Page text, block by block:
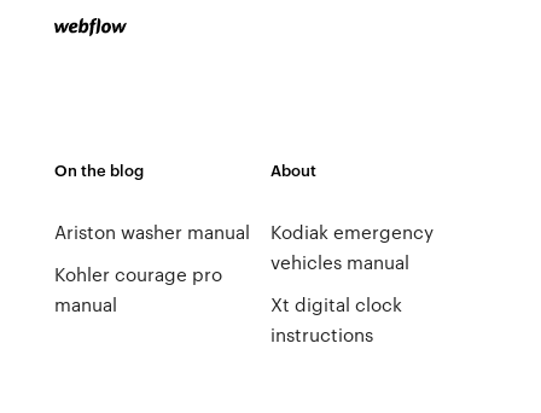
On the blog
Ariston washer manual
Kohler courage pro
manual
About
Kodiak emergency
vehicles manual
Xt digital clock
instructions